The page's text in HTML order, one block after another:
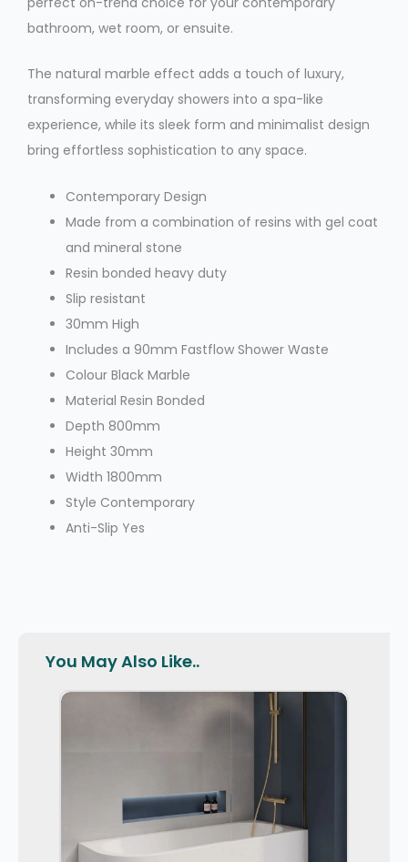
bathroom, wet room, or ensuite.
The natural marble effect adds a touch of luxury,
transforming everyday showers into a spa-like
experience, while its sleek form and minimalist design
bring effortless sophistication to any space.
Contemporary Design
Made from a combination of resins with gel coat
and mineral stone
Resin bonded heavy duty
Slip resistant
30mm High
Includes a 90mm Fastflow Shower Waste
Colour Black Marble
Material Resin Bonded
Depth 800mm
Height 30mm
Width 1800mm
Style Contemporary
Anti-Slip Yes
You May Also Like..